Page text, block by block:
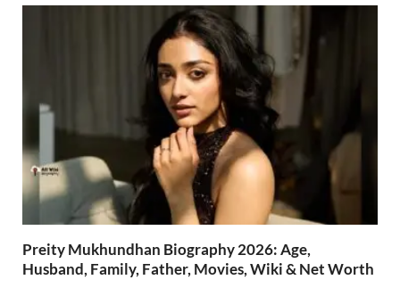
Preity Mukhundhan Biography 2026: Age,
Husband, Family, Father, Movies, Wiki & Net Worth